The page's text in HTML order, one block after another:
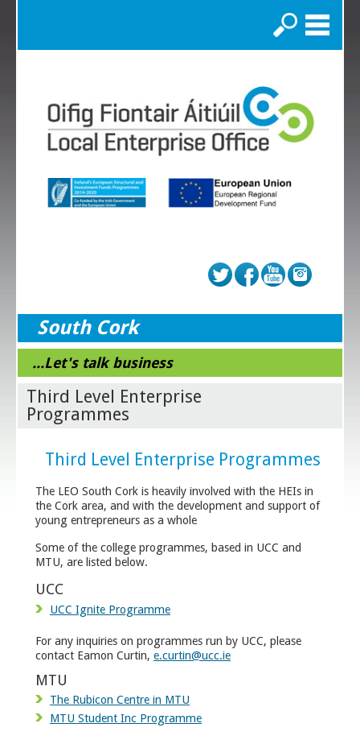
Search
South Cork
...Let's talk business
Third Level Enterprise
Programmes
Third Level Enterprise Programmes
The LEO South Cork is heavily involved with the HEIs in
the Cork area, and with the development and support of
young entrepreneurs as a whole
Some of the college programmes, based in UCC and
MTU, are listed below.
UCC
UCC Ignite Programme
For any inquiries on programmes run by UCC, please
contact Eamon Curtin, e.curtin@ucc.ie
MTU
The Rubicon Centre in MTU
MTU Student Inc Programme